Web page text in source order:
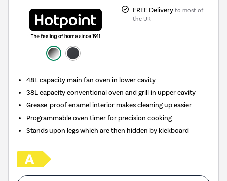
FREE Delivery to most of
the UK
48L capacity main fan oven in lower cavity
38L capacity conventional oven and grill in upper cavity
Grease-proof enamel interior makes cleaning up easier
Programmable oven timer for precision cooking
Stands upon legs which are then hidden by kickboard